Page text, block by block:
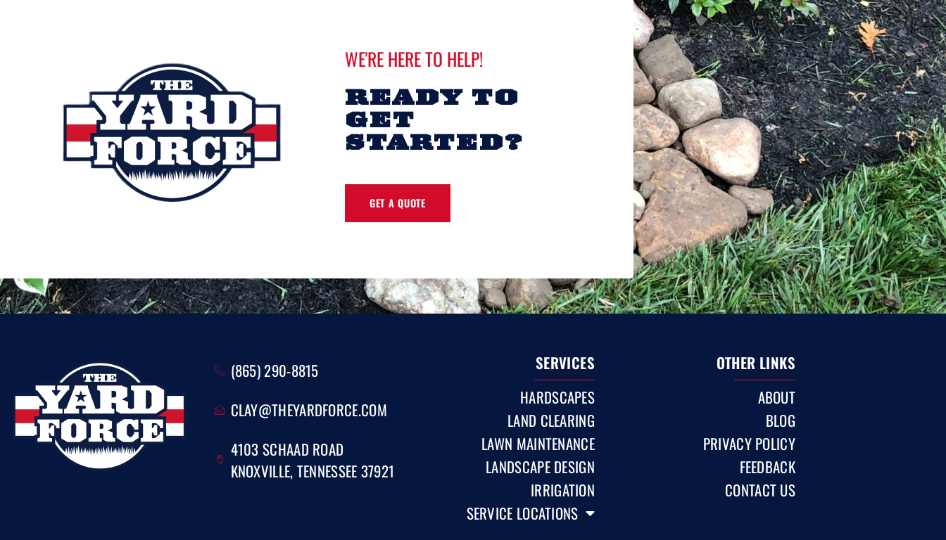
WE'RE HERE TO HELP!
READY TO
GET
STARTED?
GET A QUOTE
(865) 290-8815
CLAY@THEYARDFORCE.COM
4103 SCHAAD ROAD
KNOXVILLE, TENNESSEE 37921
SERVICES
HARDSCAPES
LAND CLEARING
LAWN MAINTENANCE
LANDSCAPE DESIGN
IRRIGATION
SERVICE LOCATIONS
OTHER LINKS
ABOUT
BLOG
PRIVACY POLICY
FEEDBACK
CONTACT US